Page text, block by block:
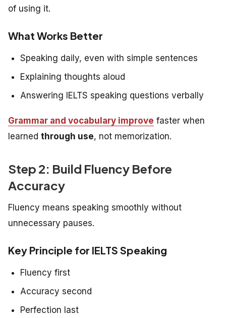
of using it.
What Works Better
Speaking daily, even with simple sentences
Explaining thoughts aloud
Answering IELTS speaking questions verbally
Grammar and vocabulary improve faster when
learned through use, not memorization.
Step 2: Build Fluency Before
Accuracy
Fluency means speaking smoothly without
unnecessary pauses.
Key Principle for IELTS Speaking
Fluency first
Accuracy second
Perfection last